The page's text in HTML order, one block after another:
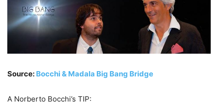
Source: Bocchi & Madala Big Bang Bridge
A Norberto Bocchi’s TIP: